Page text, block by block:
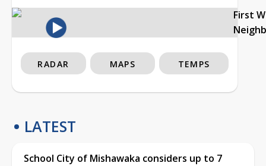
First
RADAR MAPS TEMPS
LATEST
School City of Mishawaka considers up to 7